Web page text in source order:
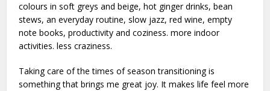
colours in soft greys and beige, hot ginger drinks, bean
stews, an everyday routine, slow jazz, red wine, empty
note books, productivity and coziness. more indoor
activities. less craziness.
Taking care of the times of season transitioning is
something that brings me great joy. It makes life feel more